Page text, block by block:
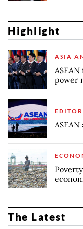
Highlight
ASIA
power
The Latest